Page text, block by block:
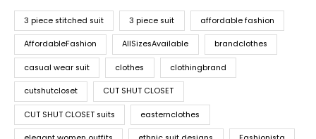
3 piece stitched suit 3 piece suit affordable fashion
AffordableFashion AllSizesAvailable brandclothes
casual wear suit clothes clothingbrand
cutshutcloset CUT SHUT CLOSET
CUT SHUT CLOSET suits easternclothes